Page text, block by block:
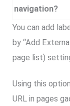
navigation?
You can add
by “Add
page list)
Using this
URL in pages